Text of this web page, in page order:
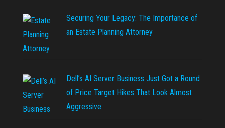
Securing Your Legacy: The Importance of
an Estate Planning Attorney
Dell’s AI Server Business Just Got a Round
of Price Target Hikes That Look Almost
Aggressive